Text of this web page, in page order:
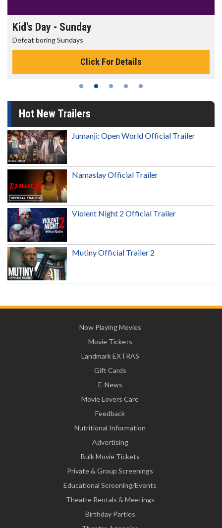
Kid's Day - Sunday
Defeat boring Sundays
Click For Details
Hot New Trailers
Jumanji: Open World Official Trailer
Namaslay Official Trailer
Violent Night 2 Official Trailer
Mutiny Official Trailer 2
Now Playing Movies
Movie Tickets
Landmark EXTRAS
Gift Cards
E-News
Movie Lovers Care
Feedback
Nutritional Information
Advertising
Bulk Movie Tickets
Private & Group Screenings
Educational Screening/Events
Theatre Rentals & Meetings
Birthday Parties